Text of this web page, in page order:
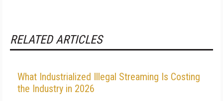
RELATED ARTICLES
What Industrialized Illegal Streaming Is Costing
the Industry in 2026